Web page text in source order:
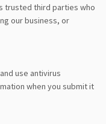
trusted third parties who
our business, or
use antivirus
when you submit it